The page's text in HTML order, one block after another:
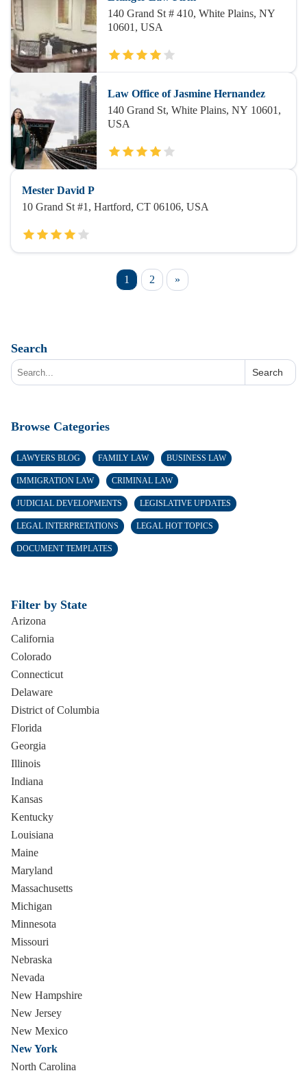
140 Grand St # 410, White Plains, NY
10601, USA
Law Office of Jasmine Hernandez
140 Grand St, White Plains, NY 10601,
USA
Mester David P
10 Grand St #1, Hartford, CT 06106, USA
1 2 »
Search
Search
Browse Categories
LAWYERS BLOG FAMILY LAW BUSINESS LAW
IMMIGRATION LAW CRIMINAL LAW
JUDICIAL DEVELOPMENTS LEGISLATIVE UPDATES
LEGAL INTERPRETATIONS LEGAL HOT TOPICS
DOCUMENT TEMPLATES
Filter by State
Arizona
California
Colorado
Connecticut
Delaware
District of Columbia
Florida
Georgia
Illinois
Indiana
Kansas
Kentucky
Louisiana
Maine
Maryland
Massachusetts
Michigan
Minnesota
Missouri
Nebraska
Nevada
New Hampshire
New Jersey
New Mexico
New York
North Carolina